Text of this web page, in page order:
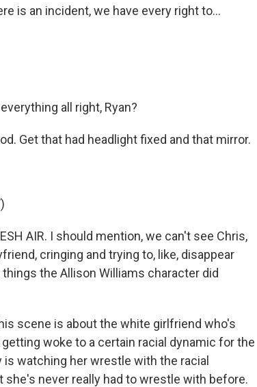
is an incident, we have every right to...
all right, Ryan?
Get that had headlight fixed and that mirror.
AIR. I should mention, we can't see Chris,
cringing and trying to, like, disappear
the Allison Williams character did
scene is about the white girlfriend who's
woke to a certain racial dynamic for the
watching her wrestle with the racial
never really had to wrestle with before.